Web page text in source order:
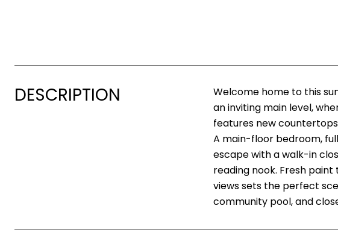
DESCRIPTION
Welcome home to this
an inviting main level,
features new
A main-floor bedroom,
escape with a walk-in
reading nook. Fresh
views sets the perfect
community pool, and